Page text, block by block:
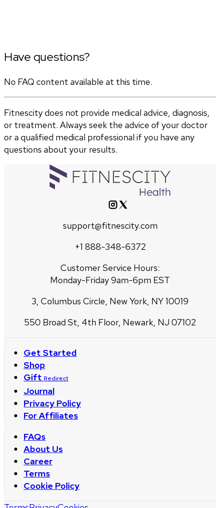
Have questions?
No FAQ content available at this time.
Fitnescity does not provide medical advice, diagnosis,
or treatment. Always seek the advice of your doctor
or a qualified medical professional if you have any
questions about your results.
support@fitnescity.com
+1 888-348-6372
Customer Service Hours:
Monday-Friday 9am-6pm EST
3, Columbus Circle, New York, NY 10019
550 Broad St, 4th Floor, Newark, NJ 07102
Get Started
Shop
Gift Redirect
Journal
Privacy Policy
For Affiliates
FAQs
About Us
Career
Terms
Cookie Policy